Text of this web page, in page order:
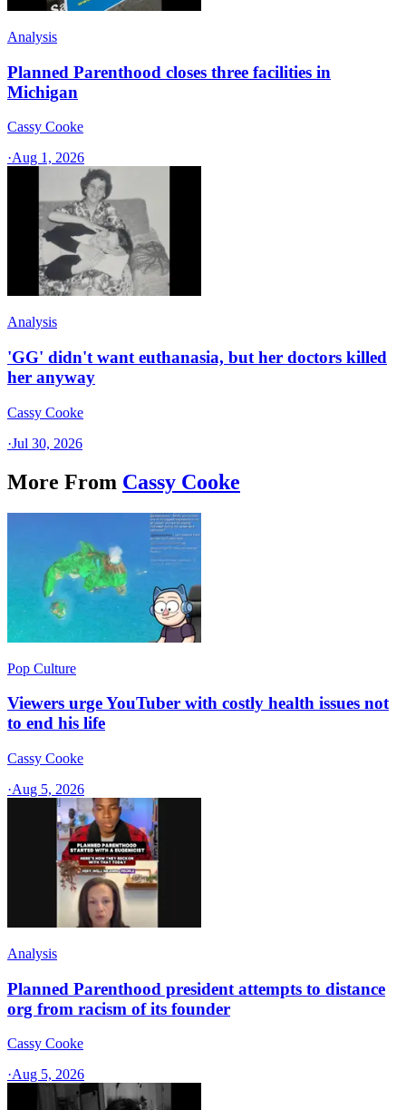
Analysis
Planned Parenthood closes three facilities in
Michigan
Cassy Cooke
·Aug 1, 2026
Analysis
'GG' didn't want euthanasia, but her doctors killed
her anyway
Cassy Cooke
·Jul 30, 2026
More From Cassy Cooke
Pop Culture
Viewers urge YouTuber with costly health issues not
to end his life
Cassy Cooke
·Aug 5, 2026
Analysis
Planned Parenthood president attempts to distance
org from racism of its founder
Cassy Cooke
·Aug 5, 2026